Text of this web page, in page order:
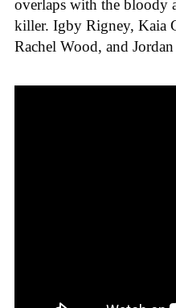
overlaps with the bloody
killer. Igby Rigney, Kaia
Rachel Wood, and